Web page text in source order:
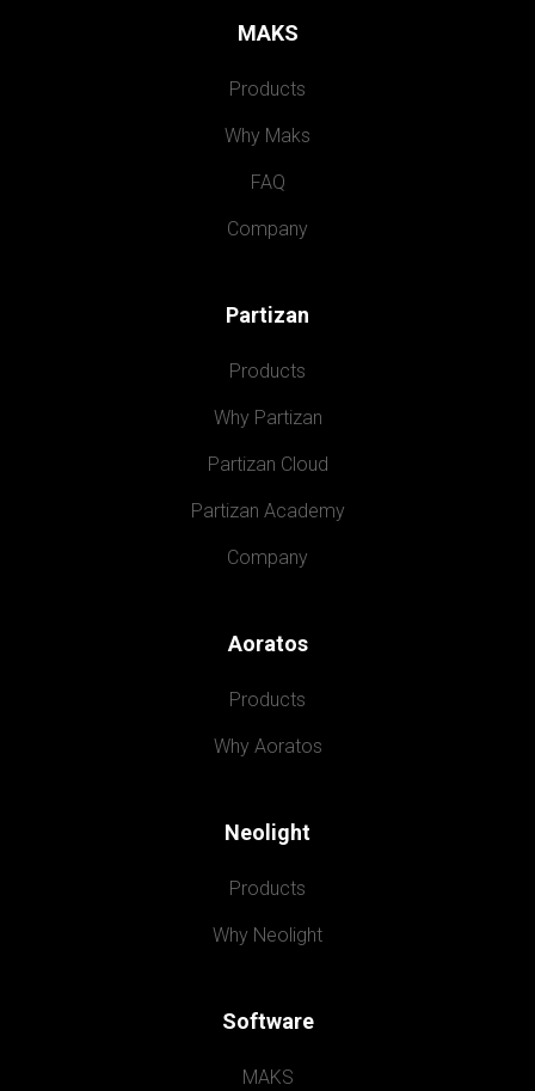
MAKS
Products
Why Maks
FAQ
Company
Partizan
Products
Why Partizan
Partizan Cloud
Partizan Academy
Company
Aoratos
Products
Why Aoratos
Neolight
Products
Why Neolight
Software
MAKS